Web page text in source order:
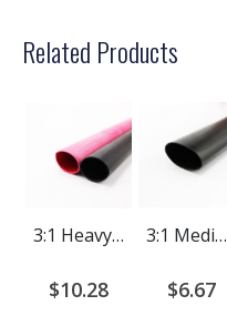
Related Products
3:1 Heavy Wall Adhesive Lined Heat Shrink Tubing | 4 Ft Length
$10.28
3:1 Medium Wall Adhesive Lined Heat Shrink Tubing | 4 Ft
$6.67